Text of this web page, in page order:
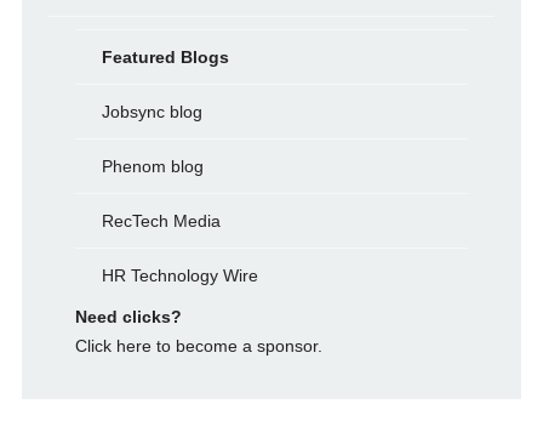
Featured Blogs
Jobsync blog
Phenom blog
RecTech Media
HR Technology Wire
Need clicks?
Click here to become a sponsor.